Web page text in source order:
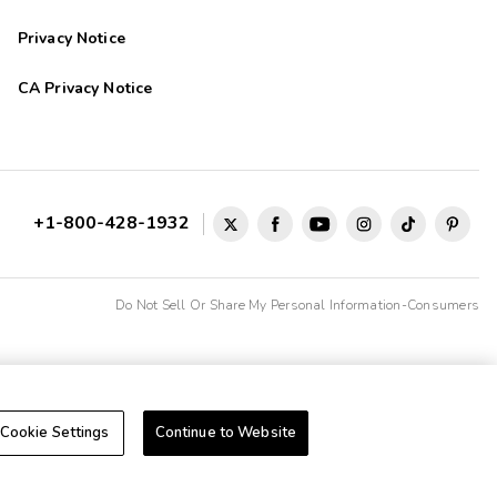
Privacy Notice
CA Privacy Notice
+1-800-428-1932
Do Not Sell Or Share My Personal Information-Consumers
Cookie Settings Continue to Website